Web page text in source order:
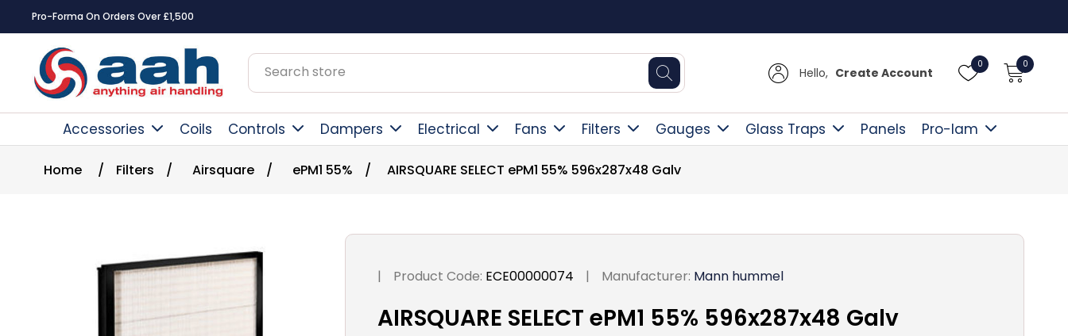
Pro-Forma On Orders Over £1,500
Hello, Create Account
0 0
Accessories Coils Controls Dampers Electrical Fans Filters Gauges Glass Traps Panels Pro-lam
Home / Filters / Airsquare / ePM1 55% / AIRSQUARE SELECT ePM1 55% 596x287x48 Galv
| Product Code: ECE00000074 | Manufacturer: Mann hummel
AIRSQUARE SELECT ePM1 55% 596x287x48 Galv